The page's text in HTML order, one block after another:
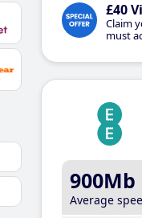
£40
Claim
must
900Mb
Average